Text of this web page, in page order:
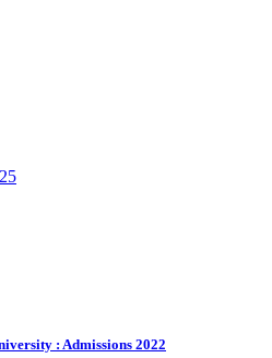
: Admissions 2022